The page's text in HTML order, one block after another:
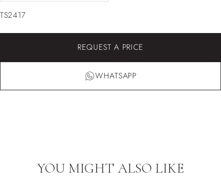
TS2417
REQUEST A PRICE
WHATSAPP
YOU MIGHT ALSO LIKE